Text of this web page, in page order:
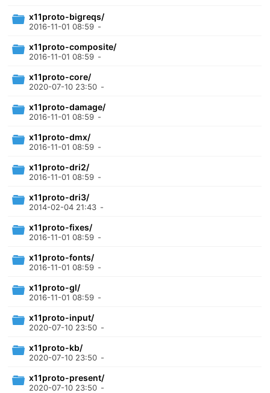
x11proto-bigreqs/
2016-11-01 08:59 -
x11proto-composite/
2016-11-01 08:59 -
x11proto-core/
2020-07-10 23:50 -
x11proto-damage/
2016-11-01 08:59 -
x11proto-dmx/
2016-11-01 08:59 -
x11proto-dri2/
2016-11-01 08:59 -
x11proto-dri3/
2014-02-04 21:43 -
x11proto-fixes/
2016-11-01 08:59 -
x11proto-fonts/
2016-11-01 08:59 -
x11proto-gl/
2016-11-01 08:59 -
x11proto-input/
2020-07-10 23:50 -
x11proto-kb/
2020-07-10 23:50 -
x11proto-present/
2020-07-10 23:50 -